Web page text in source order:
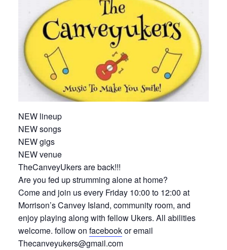
NEW lineup
NEW songs
NEW gigs
NEW venue
TheCanveyUkers are back!!!
Are you fed up strumming alone at home?
Come and join us every Friday 10:00 to 12:00 at
Morrison’s Canvey Island, community room, and
enjoy playing along with fellow Ukers. All abilities
welcome. follow on facebookor email
Thecanveyukers@gmail.com